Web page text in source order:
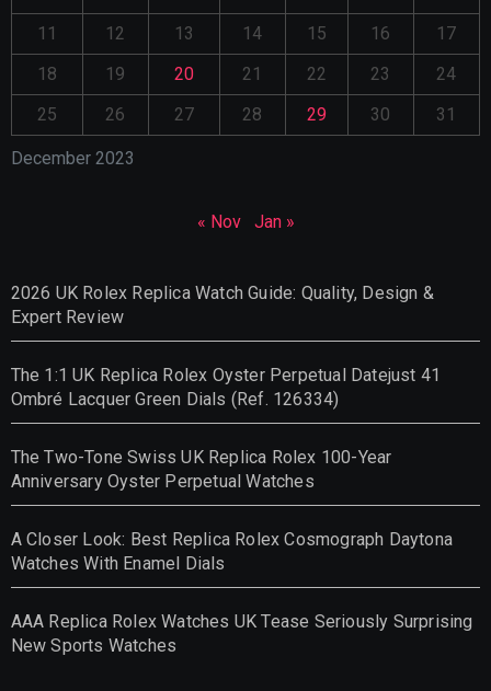
December 2023
11
12 13 14 15 16
17
18
19 20 21 22 23
24
25
26 27 28 29 30 31
« Nov Jan »
2026 UK Rolex Replica Watch Guide: Quality, Design &
Expert Review
The 1:1 UK Replica Rolex Oyster Perpetual Datejust 41
Ombré Lacquer Green Dials (Ref. 126334)
The Two-Tone Swiss UK Replica Rolex 100-Year
Anniversary Oyster Perpetual Watches
A Closer Look: Best Replica Rolex Cosmograph Daytona
Watches With Enamel Dials
AAA Replica Rolex Watches UK Tease Seriously Surprising
New Sports Watches